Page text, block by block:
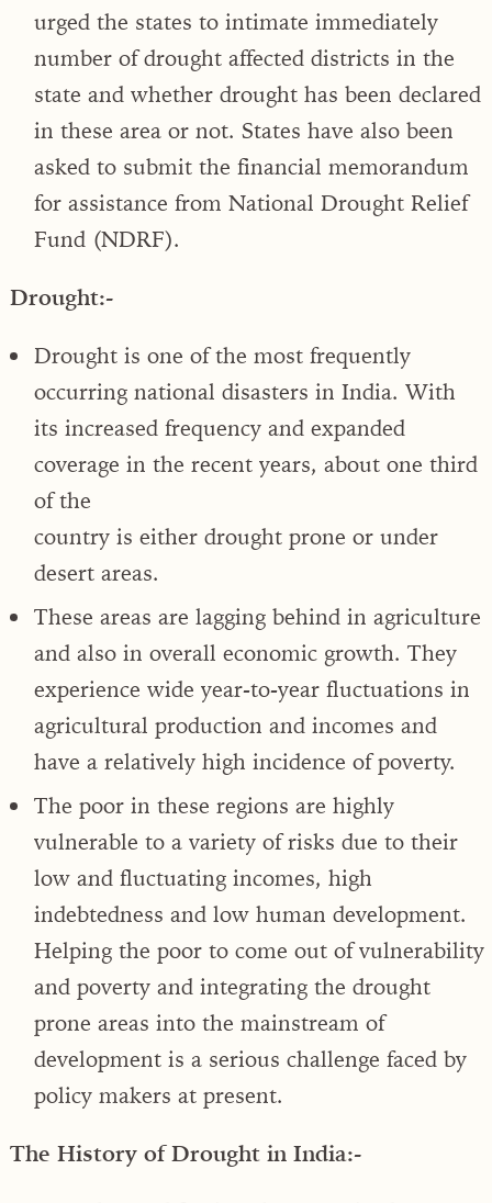
urged the states to intimate immediately
number of drought affected districts in the
state and whether drought has been declared
in these area or not. States have also been
asked to submit the financial memorandum
for assistance from National Drought Relief
Fund (NDRF).
Drought:-
Drought is one of the most frequently
occurring national disasters in India. With
its increased frequency and expanded
coverage in the recent years, about one third
of the
country is either drought prone or under
desert areas.
These areas are lagging behind in agriculture
and also in overall economic growth. They
experience wide year-to-year fluctuations in
agricultural production and incomes and
have a relatively high incidence of poverty.
The poor in these regions are highly
vulnerable to a variety of risks due to their
low and fluctuating incomes, high
indebtedness and low human development.
Helping the poor to come out of vulnerability
and poverty and integrating the drought
prone areas into the mainstream of
development is a serious challenge faced by
policy makers at present.
The History of Drought in India:-